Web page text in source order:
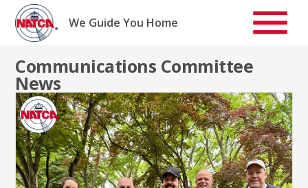
Skip
content
We Guide You Home
Communications Committee
News